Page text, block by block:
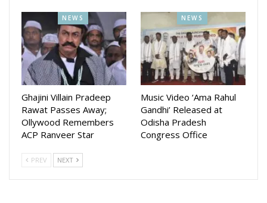
NEWS
Ghajini Villain Pradeep
Rawat Passes Away;
Ollywood Remembers
ACP Ranveer Star
NEWS
Music Video ‘Ama Rahul
Gandhi’ Released at
Odisha Pradesh
Congress Office
PREV NEXT